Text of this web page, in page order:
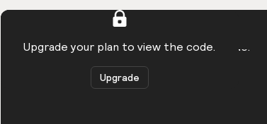
You need to be logged in to view the code.
Get the code
Upgrade your plan to view the code.
Upgrade